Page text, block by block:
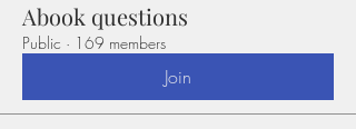
Abook questions
Public · 169 members
Join